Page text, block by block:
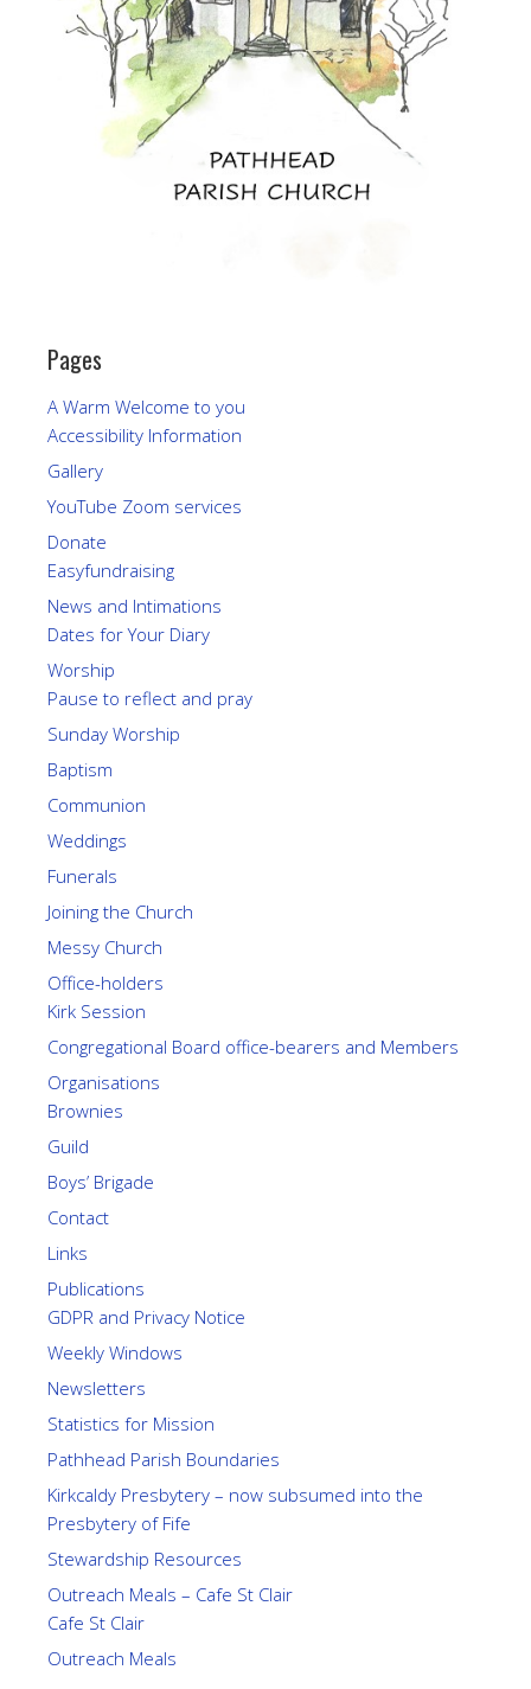
Pages
A Warm Welcome to you
Accessibility Information
Gallery
YouTube Zoom services
Donate
Easyfundraising
News and Intimations
Dates for Your Diary
Worship
Pause to reflect and pray
Sunday Worship
Baptism
Communion
Weddings
Funerals
Joining the Church
Messy Church
Office-holders
Kirk Session
Congregational Board office-bearers and Members
Organisations
Brownies
Guild
Boys’ Brigade
Contact
Links
Publications
GDPR and Privacy Notice
Weekly Windows
Newsletters
Statistics for Mission
Pathhead Parish Boundaries
Kirkcaldy Presbytery – now subsumed into the
Presbytery of Fife
Stewardship Resources
Outreach Meals – Cafe St Clair
Cafe St Clair
Outreach Meals